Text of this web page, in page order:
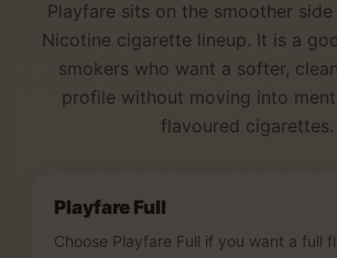
Playfare sits on the smoother
Nicotine cigarette lineup. It is a
smokers who want a softer,
profile without moving into
flavoured cigarettes.
Playfare Full
Choose Playfare Full if you want a full